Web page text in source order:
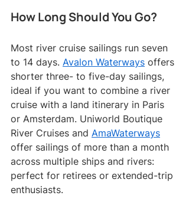
How Long Should You Go?
Most river cruise sailings run seven
to 14 days. Avalon Waterways offers
shorter three- to five-day sailings,
ideal if you want to combine a river
cruise with a land itinerary in Paris
or Amsterdam. Uniworld Boutique
River Cruises and AmaWaterways
offer sailings of more than a month
across multiple ships and rivers:
perfect for retirees or extended-trip
enthusiasts.